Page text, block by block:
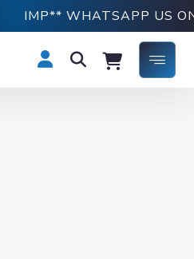
IMP** WHATSAPP US ON